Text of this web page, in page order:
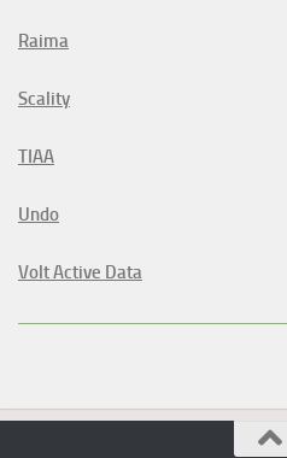
Raima
Scality
TIAA
Undo
Volt Active Data